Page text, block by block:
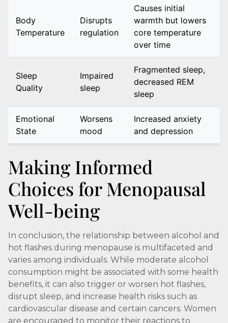
Body
Temperature
Disrupts
regulation
Causes initial
warmth but lowers
core temperature
over time
Sleep
Quality
Impaired
sleep
Fragmented sleep,
decreased REM
sleep
Emotional
State
Worsens
mood
Increased anxiety
and depression
Making Informed
Choices for Menopausal
Well-being
In conclusion, the relationship between alcohol and
hot flashes during menopause is multifaceted and
varies among individuals. While moderate alcohol
consumption might be associated with some health
benefits, it can also trigger or worsen hot flashes,
disrupt sleep, and increase health risks such as
cardiovascular disease and certain cancers. Women
are encouraged to monitor their reactions to